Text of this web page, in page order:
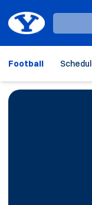
Loading…
Football